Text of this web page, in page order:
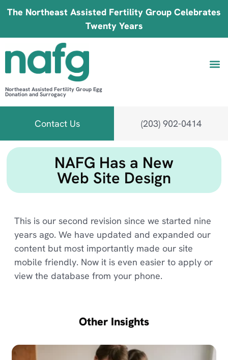
The Northeast Assisted Fertility Group Celebrates
Twenty Years
Northeast Assisted Fertility Group Egg
Donation and Surrogacy
Contact Us (203) 902-0414
NAFG Has a New
Web Site Design
This is our second revision since we started nine
years ago. We have updated and expanded our
content but most importantly made our site
mobile friendly. Now it is even easier to apply or
view the database from your phone.
Other Insights